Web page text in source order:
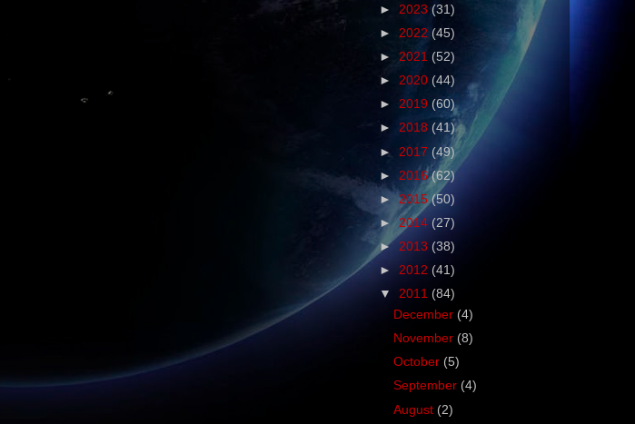
► 2023 (31)
► 2022 (45)
► 2021 (52)
► 2020 (44)
► 2019 (60)
► 2018 (41)
► 2017 (49)
► 2016(62)
► 2015(50)
► 2014 (27)
► 2013 (38)
► 2012 (41)
▼ 2011 (84)
December (4)
November (8)
October (5)
September (4)
August (2)